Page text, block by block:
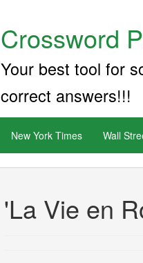
Crossword
Your best tool for
correct answers!!!
New York Times Wall
'La Vie en